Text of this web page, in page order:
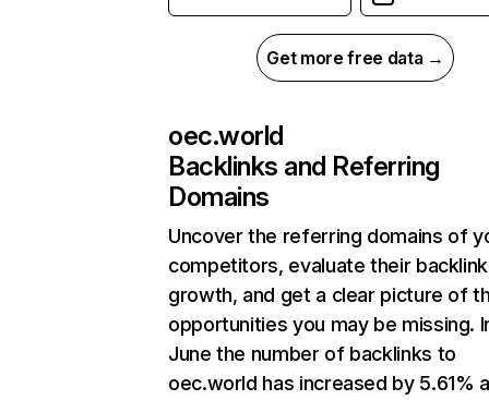
Get more free data →
oec.world
Backlinks and Referring
Domains
Uncover the referring domains of
competitors, evaluate their backlink
growth, and get a clear picture of
opportunities you may be missing.
June the number of backlinks to
oec.world has increased by 5.61%